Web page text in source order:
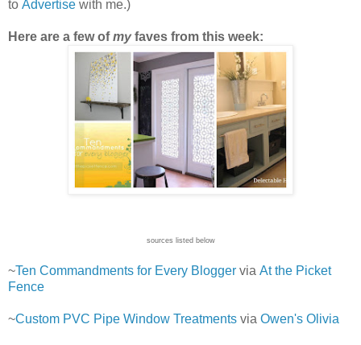
to Advertise with me.)
Here are a few ofmyfaves from this week:
sources listed below
~Ten Commandments for Every Blogger via At the Picket
Fence
~Custom PVC Pipe Window Treatments via Owen's Olivia